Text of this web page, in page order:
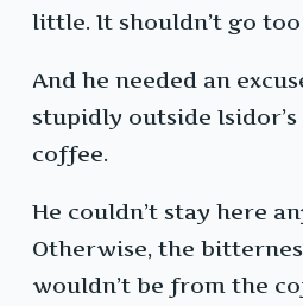
little. It shouldn’t go too
And he needed an
stupidly outside
coffee.
He couldn’t stay here
Otherwise, the
wouldn’t be from the